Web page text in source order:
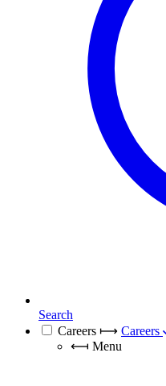
Search
Careers ⟼ Careers
⟻ Menu